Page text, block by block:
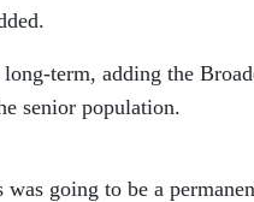
term, adding the
senior population.
going to be a